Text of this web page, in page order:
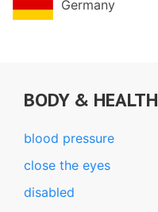
Germany
BODY & HEALTH
blood pressure
close the eyes
disabled